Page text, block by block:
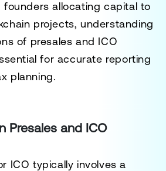
allocating capital to
projects, understanding
of presales and ICO
for accurate reporting
planning.
Presales and ICO
ICO typically involves a